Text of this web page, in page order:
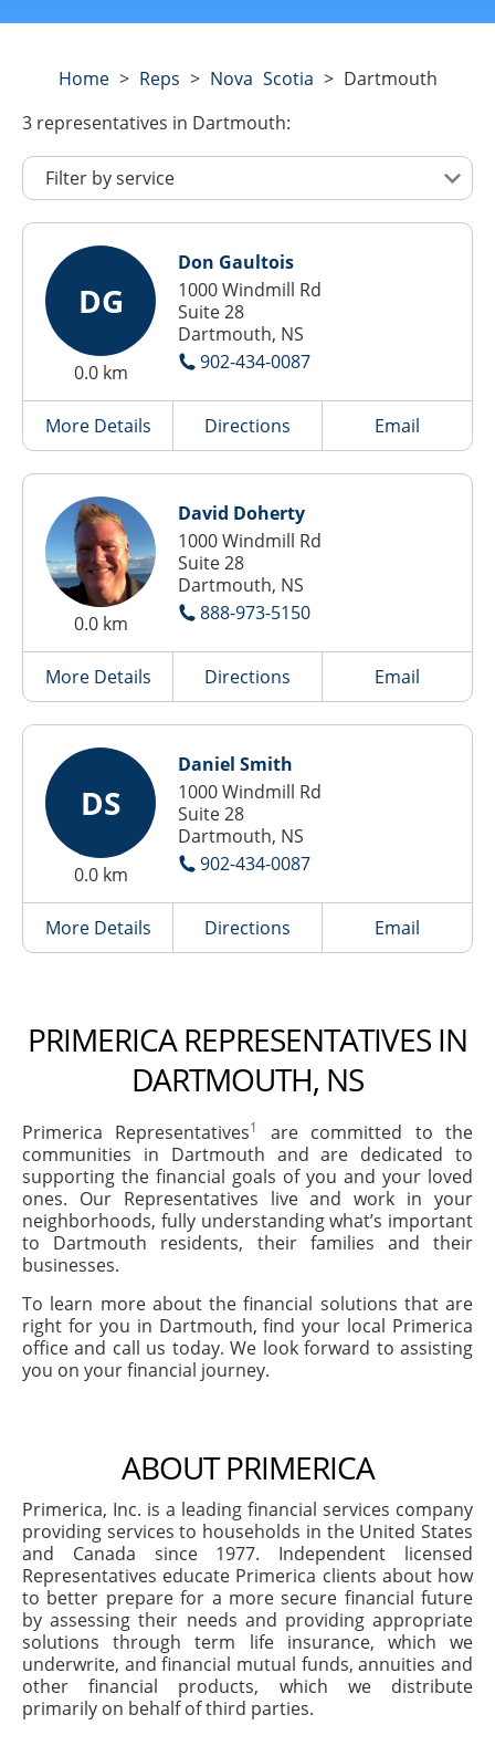
Home> Reps > Nova Scotia > Dartmouth
3 representatives in Dartmouth:
DG
0.0 km
Don Gaultois
1000 Windmill Rd
Suite 28
Dartmouth, NS
902-434-0087
More Details Directions Email
0.0 km
David Doherty
1000 Windmill Rd
Suite 28
Dartmouth, NS
888-973-5150
More Details Directions Email
DS
0.0 km
Daniel Smith
1000 Windmill Rd
Suite 28
Dartmouth, NS
902-434-0087
More Details Directions Email
PRIMERICA REPRESENTATIVES IN
DARTMOUTH, NS
Primerica Representatives1
are committed to the
communities in Dartmouth and are dedicated to
supporting the financial goals of you and your loved
ones. Our Representatives live and work in your
neighborhoods, fully understanding what’s important
to Dartmouth residents, their families and their
businesses.
To learn more about the financial solutions that are
right for you in Dartmouth, find your local Primerica
office and call us today. We look forward to assisting
you on your financial journey.
ABOUT PRIMERICA
Primerica, Inc. is a leading financial services company
providing services to households in the United States
and Canada since 1977. Independent licensed
Representatives educate Primerica clients about how
to better prepare for a more secure financial future
by assessing their needs and providing appropriate
solutions through term life insurance, which we
underwrite, and financial mutual funds, annuities and
other financial products, which we distribute
primarily on behalf of third parties.